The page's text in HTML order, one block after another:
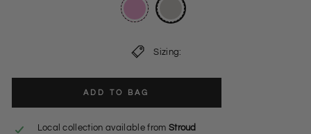
Sizing:
ADD TO BAG
Local collection available from Stroud